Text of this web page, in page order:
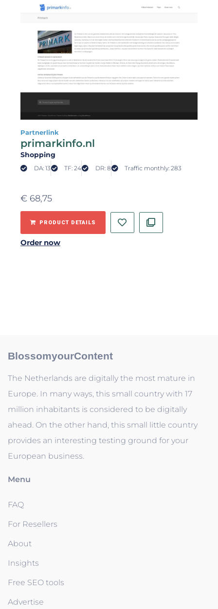
Partnerlink
primarkinfo.nl
Shopping
DA: 13 TF: 24 DR: 8 Traffic monthly: 283
€ 68,75
PRODUCT DETAILS
Order now
BlossomyourContent
The Netherlands are digitally the most mature in
Europe. In many ways, this small country with 17
million inhabitants is considered to be digitally
ahead. On the other hand, this small little country
provides an interesting testing ground for your
European business.
Menu
FAQ
For Resellers
About
Insights
Free SEO tools
Advertise